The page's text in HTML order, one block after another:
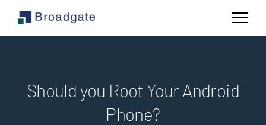
Should you Root Your Android
Phone?